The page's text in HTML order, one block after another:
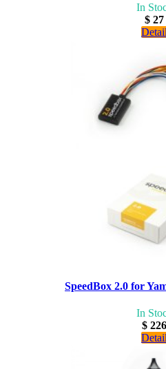
In
$ 27
Detail
SpeedBox 2.0 for
In
$ 226
Detail